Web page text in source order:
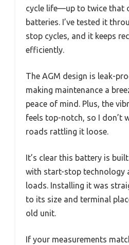
cycle life—up to twice that
batteries. I’ve tested it
stop cycles, and it keeps
efficiently.
The AGM design is leak-
making maintenance a
peace of mind. Plus, the
feels top-notch, so I don’t
roads rattling it loose.
It’s clear this battery is
with start-stop technology
loads. Installing it was
to its size and terminal
old unit.
If your measurements